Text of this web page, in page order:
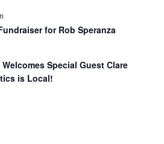
for Rob Speranza
Welcomes Special Guest Clare
is Local!